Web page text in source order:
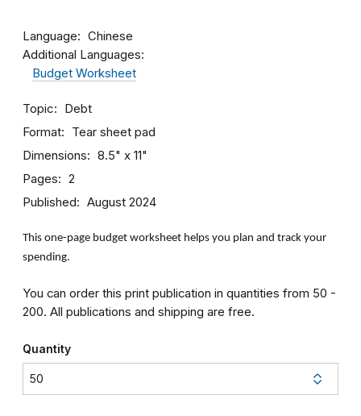
Language
Chinese
Additional Languages:
Budget Worksheet
Topic Debt
Format Tear sheet pad
Dimensions 8.5" x 11"
Pages 2
Published August 2024
This one-page budget worksheet helps you plan and track your
spending.
You can order this print publication in quantities from 50 -
200. All publications and shipping are free.
Quantity